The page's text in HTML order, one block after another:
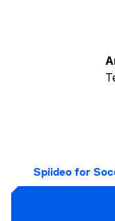
Spiideo for